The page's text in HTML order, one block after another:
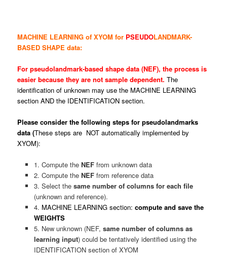
MACHINE LEARNING of XYOM for PSEUDOLANDMARK-
BASED SHAPE data:
For pseudolandmark-based shape data (NEF), the process is
easier because they are not sample dependent.The
identification of unknown may use the MACHINE LEARNING
section AND the IDENTIFICATION section.
Please consider the following steps for pseudolandmarks
data (These steps are NOT automatically implemented by
XYOM):
1. Compute the NEFfrom unknown data
2. Compute the NEFfrom reference data
3. Select the same number of columns for each file
(unknown and reference).
4. MACHINE LEARNING section: compute and save the
WEIGHTS
5. New unknown (NEF, same number of columns as
learning input) could be tentatively identified using the
IDENTIFICATION section of XYOM